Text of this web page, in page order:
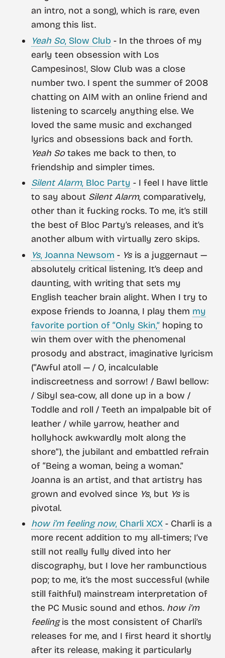
an intro, not a song), which is rare, even
among this list.
Yeah So, Slow Club - In the throes of my
early teen obsession with Los
Campesinos!, Slow Club was a close
number two. I spent the summer of 2008
chatting on AIM with an online friend and
listening to scarcely anything else. We
loved the same music and exchanged
lyrics and obsessions back and forth.
Yeah Sotakes me back to then, to
friendship and simpler times.
Silent Alarm, Bloc Party - I feel I have little
to say about Silent Alarm, comparatively,
other than it fucking rocks. To me, it’s still
the best of Bloc Party’s releases, and it’s
another album with virtually zero skips.
Ys, Joanna Newsom - Ysis a juggernaut —
absolutely critical listening. It’s deep and
daunting, with writing that sets my
English teacher brain alight. When I try to
expose friends to Joanna, I play them my
favorite portion of “Only Skin,” hoping to
win them over with the phenomenal
prosody and abstract, imaginative lyricism
(“Awful atoll — / O, incalculable
indiscreetness and sorrow! / Bawl bellow:
/ Sibyl sea-cow, all done up in a bow /
Toddle and roll / Teeth an impalpable bit of
leather / while yarrow, heather and
hollyhock awkwardly molt along the
shore”), the jubilant and embattled refrain
of “Being a woman, being a woman.”
Joanna is an artist, and that artistry has
grown and evolved since Ys, but Ysis
pivotal.
how i’m feeling now, Charli XCX - Charli is a
more recent addition to my all-timers; I’ve
still not really fully dived into her
discography, but I love her rambunctious
pop; to me, it’s the most successful (while
still faithful) mainstream interpretation of
the PC Music sound and ethos. how i’m
feelingis the most consistent of Charli’s
releases for me, and I first heard it shortly
after its release, making it particularly